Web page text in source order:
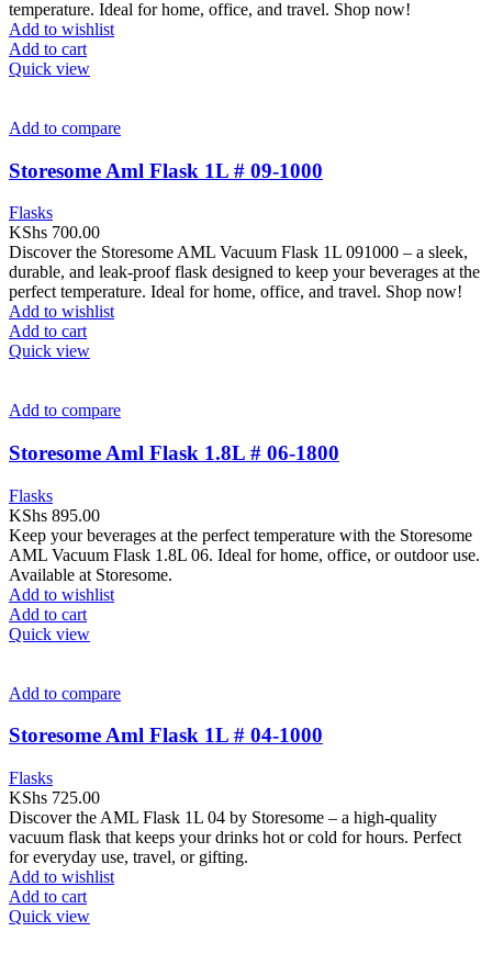
temperature. Ideal for home, office, and travel. Shop now!
Add to wishlist
Add to cart
Quick view
Add to compare
Storesome Aml Flask 1L # 09-1000
Flasks
KShs 700.00
Discover the Storesome AML Vacuum Flask 1L 091000 – a sleek,
durable, and leak-proof flask designed to keep your beverages at the
perfect temperature. Ideal for home, office, and travel. Shop now!
Add to wishlist
Add to cart
Quick view
Add to compare
Storesome Aml Flask 1.8L # 06-1800
Flasks
KShs 895.00
Keep your beverages at the perfect temperature with the Storesome
AML Vacuum Flask 1.8L 06. Ideal for home, office, or outdoor use.
Available at Storesome.
Add to wishlist
Add to cart
Quick view
Add to compare
Storesome Aml Flask 1L # 04-1000
Flasks
KShs 725.00
Discover the AML Flask 1L 04 by Storesome – a high-quality
vacuum flask that keeps your drinks hot or cold for hours. Perfect
for everyday use, travel, or gifting.
Add to wishlist
Add to cart
Quick view